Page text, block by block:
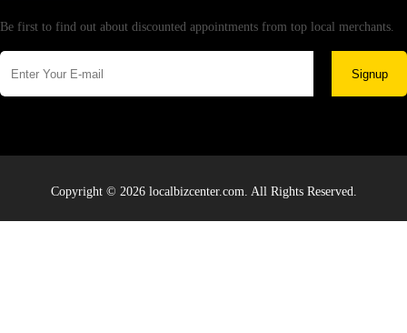
Be first to find out about discounted appointments from top local merchants.
Signup
Copyright © 2026 localbizcenter.com. All Rights Reserved.